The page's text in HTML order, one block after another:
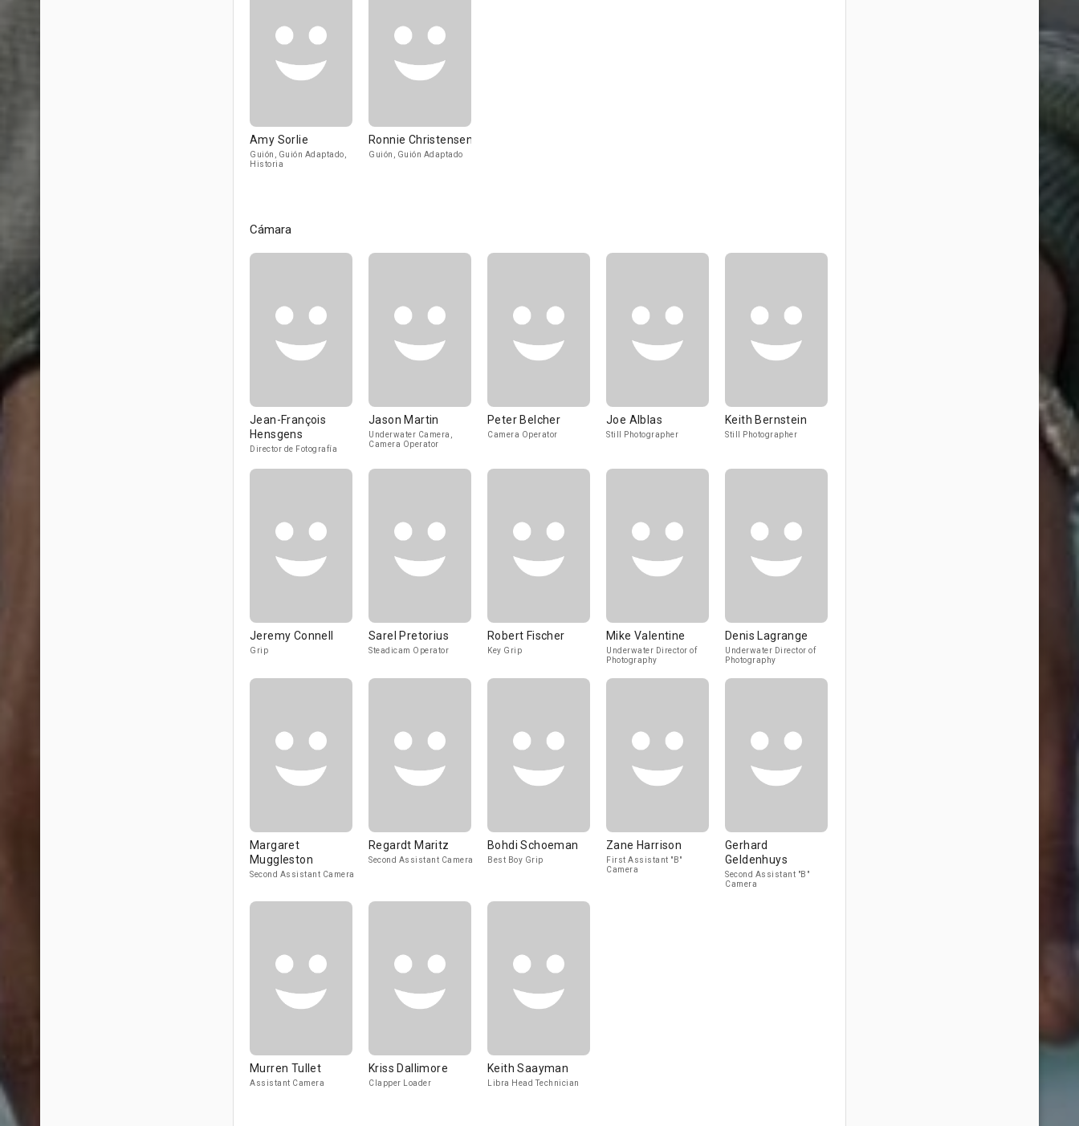
Amy Sorlie
Guión, Guión Adaptado,
Historia
Ronnie Christensen
Guión, Guión Adaptado
Cámara
Jean-François
Hensgens
Director de Fotografía
Jason Martin
Underwater Camera,
Camera Operator
Peter Belcher
Camera Operator
Joe Alblas
Still Photographer
Keith Bernstein
Still Photographer
Jeremy Connell
Grip
Sarel Pretorius
Steadicam Operator
Robert Fischer
Key Grip
Mike Valentine
Underwater Director of
Photography
Denis Lagrange
Underwater Director of
Photography
Margaret
Muggleston
Second Assistant Camera
Regardt Maritz
Second Assistant Camera
Bohdi Schoeman
Best Boy Grip
Zane Harrison
First Assistant "B"
Camera
Gerhard
Geldenhuys
Second Assistant "B"
Camera
Murren Tullet
Assistant Camera
Kriss Dallimore
Clapper Loader
Keith Saayman
Libra Head Technician